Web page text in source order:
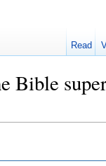
Bible
Read